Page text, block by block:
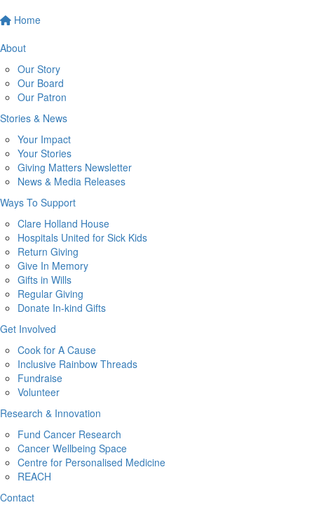
Home
About
Our Story
Our Board
Our Patron
Stories & News
Your Impact
Your Stories
Giving Matters Newsletter
News & Media Releases
Ways To Support
Clare Holland House
Hospitals United for Sick Kids
Return Giving
Give In Memory
Gifts in Wills
Regular Giving
Donate In-kind Gifts
Get Involved
Cook for A Cause
Inclusive Rainbow Threads
Fundraise
Volunteer
Research & Innovation
Fund Cancer Research
Cancer Wellbeing Space
Centre for Personalised Medicine
REACH
Contact